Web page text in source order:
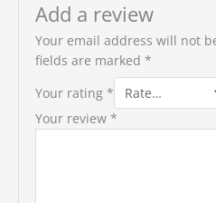
Add a review
Your email address will not
fields are marked *
Your rating *
Your review *